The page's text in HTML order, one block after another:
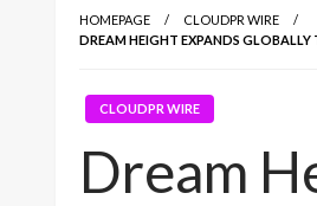
HOMEPAGE
CLOUDPR WIRE
DREAM HEIGHT EXPANDS
CLOUDPR WIRE
Dream